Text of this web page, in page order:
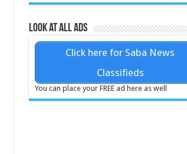
Look at all ads
Click here for Saba News
Classifieds
You can place your FREE ad here as well